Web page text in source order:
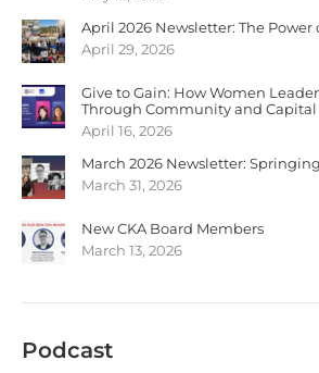
April 2026 Newsletter: The Power
April 29, 2026
Give to Gain: How Women
Through Community and Capital
April 16, 2026
March 2026 Newsletter:
March 31, 2026
New CKA Board Members
March 13, 2026
Podcast